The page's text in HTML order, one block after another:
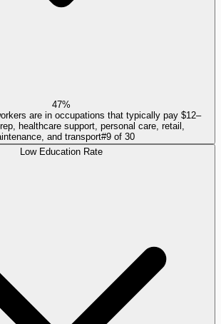
47%
are in occupations that typically pay $12–
healthcare support, personal care, retail,
and transport#9of 30
Low Education Rate